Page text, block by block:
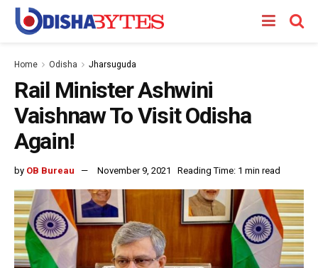
Home Odisha Jharsuguda
Rail Minister Ashwini
Vaishnaw To Visit Odisha
Again!
by OB Bureau November 9, 2021 Reading Time: 1 min read